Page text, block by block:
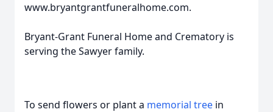
www.bryantgrantfuneralhome.com.
Bryant-Grant Funeral Home and Crematory is
serving the Sawyer family.
To send flowers or plant a memorial tree in